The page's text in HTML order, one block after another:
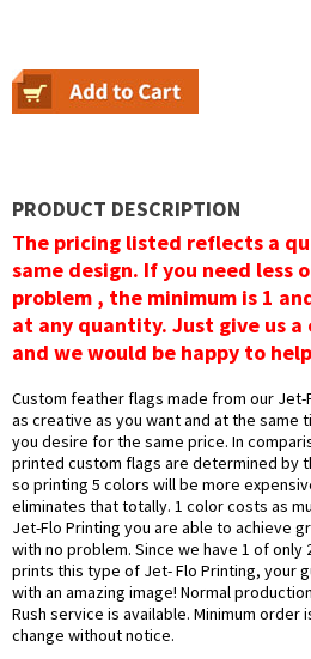
PRODUCT DESCRIPTION
The pricing listed reflects a
same design. If you need less
problem , the minimum is 1
at any quantity. Just give us a
and we would be happy to
Custom feather flags made from our
as creative as you want and at the same
you desire for the same price. In
printed custom flags are determined by
so printing 5 colors will be more
eliminates that totally. 1 color costs as
Jet-Flo Printing you are able to achieve
with no problem. Since we have 1 of only
prints this type of Jet- Flo Printing, your
with an amazing image! Normal
Rush service is available. Minimum order
change without notice.